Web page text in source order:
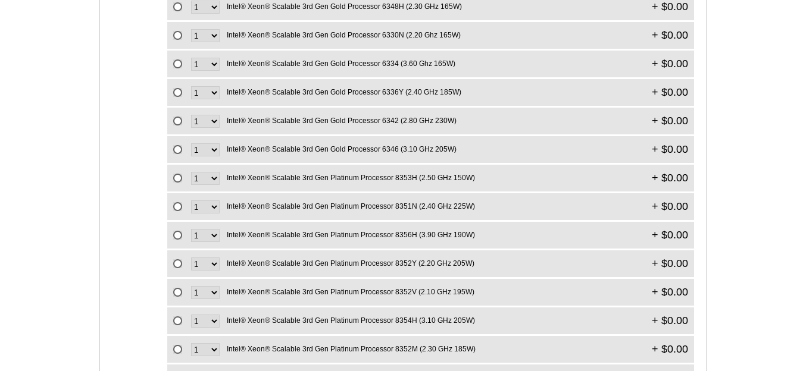
Intel® Xeon® Scalable 3rd Gen Gold Processor 6348H (2.30 GHz 165W) + $0.00
Intel® Xeon® Scalable 3rd Gen Gold Processor 6330N (2.20 Ghz 165W) + $0.00
Intel® Xeon® Scalable 3rd Gen Gold Processor 6334 (3.60 Ghz 165W) + $0.00
Intel® Xeon® Scalable 3rd Gen Gold Processor 6336Y (2.40 GHz 185W) + $0.00
Intel® Xeon® Scalable 3rd Gen Gold Processor 6342 (2.80 GHz 230W) + $0.00
Intel® Xeon® Scalable 3rd Gen Gold Processor 6346 (3.10 GHz 205W) + $0.00
Intel® Xeon® Scalable 3rd Gen Platinum Processor 8353H (2.50 GHz 150W) + $0.00
Intel® Xeon® Scalable 3rd Gen Platinum Processor 8351N (2.40 GHz 225W) + $0.00
Intel® Xeon® Scalable 3rd Gen Platinum Processor 8356H (3.90 GHz 190W) + $0.00
Intel® Xeon® Scalable 3rd Gen Platinum Processor 8352Y (2.20 GHz 205W) + $0.00
Intel® Xeon® Scalable 3rd Gen Platinum Processor 8352V (2.10 GHz 195W) + $0.00
Intel® Xeon® Scalable 3rd Gen Platinum Processor 8354H (3.10 GHz 205W) + $0.00
Intel® Xeon® Scalable 3rd Gen Platinum Processor 8352M (2.30 GHz 185W) + $0.00